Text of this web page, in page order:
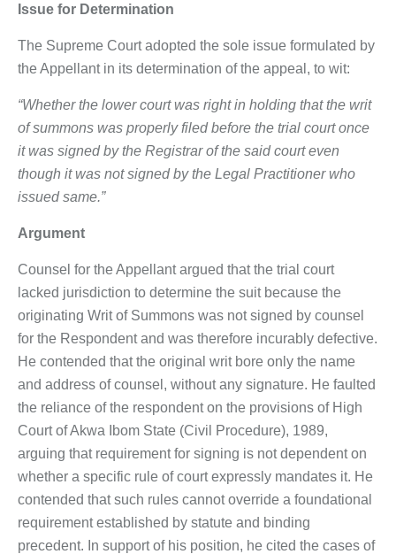
Issue for Determination
The Supreme Court adopted the sole issue formulated by
the Appellant in its determination of the appeal, to wit:
“Whether the lower court was right in holding that the writ
of summons was properly filed before the trial court once
it was signed by the Registrar of the said court even
though it was not signed by the Legal Practitioner who
issued same.”
Argument
Counsel for the Appellant argued that the trial court
lacked jurisdiction to determine the suit because the
originating Writ of Summons was not signed by counsel
for the Respondent and was therefore incurably defective.
He contended that the original writ bore only the name
and address of counsel, without any signature. He faulted
the reliance of the respondent on the provisions of High
Court of Akwa Ibom State (Civil Procedure), 1989,
arguing that requirement for signing is not dependent on
whether a specific rule of court expressly mandates it. He
contended that such rules cannot override a foundational
requirement established by statute and binding
precedent. In support of his position, he cited the cases of